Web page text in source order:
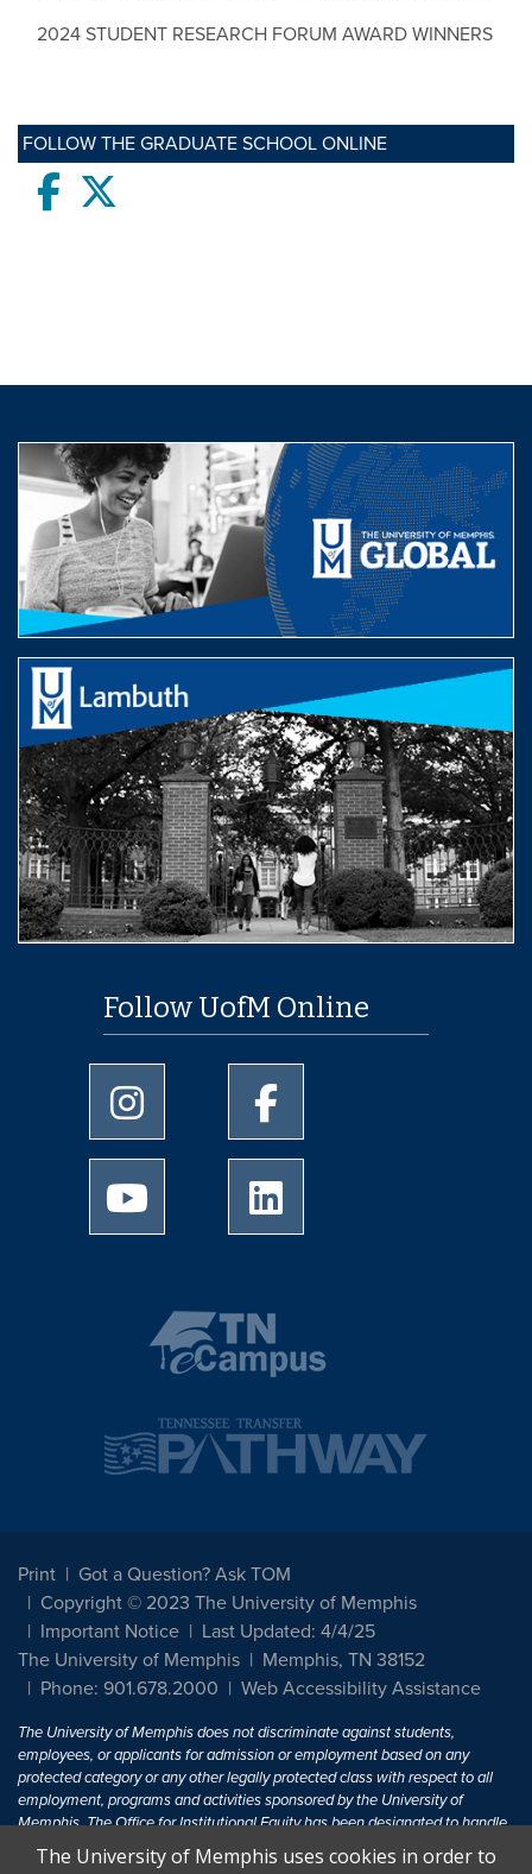
2024 STUDENT RESEARCH FORUM AWARD WINNERS
FOLLOW THE GRADUATE SCHOOL ONLINE
Facebook
Follow UofM Online
University of Memphis Instagram page
University of Memphis
University of Memphis Youtube page
Print
Got a Question? Ask TOM
Copyright © 2023 The University of Memphis
Important Notice
Last Updated: 4/4/25
The University of Memphis
Memphis, TN 38152
Phone: 901.678.2000
Web Accessibility Assistance
The University of Memphis does not discriminate against students,
employees, or applicants for admission or employment based on any
protected category or any other legally protected class with respect to all
employment, programs and activities sponsored by the University of
Memphis. The Office for Institutional Equity has been designated to handle
inquiries regarding non-discrimination policies. For more information, visit
The University of MemphisEqual Opportunity.
The University of Memphis uses cookies in order to